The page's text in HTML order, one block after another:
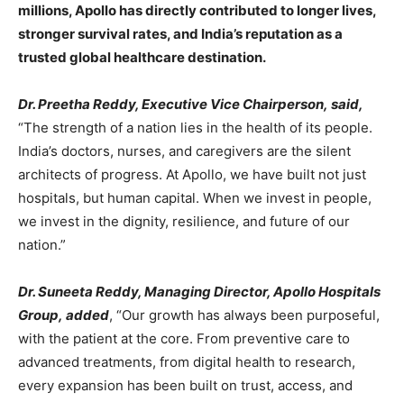
millions, Apollo has directly contributed to longer lives,
stronger survival rates, and India’s reputation as a
trusted global healthcare destination.
Dr. Preetha Reddy, Executive Vice Chairperson, said,
“The strength of a nation lies in the health of its people.
India’s doctors, nurses, and caregivers are the silent
architects of progress. At Apollo, we have built not just
hospitals, but human capital. When we invest in people,
we invest in the dignity, resilience, and future of our
nation.”
Dr. Suneeta Reddy, Managing Director, Apollo Hospitals
Group, added, “Our growth has always been purposeful,
with the patient at the core. From preventive care to
advanced treatments, from digital health to research,
every expansion has been built on trust, access, and